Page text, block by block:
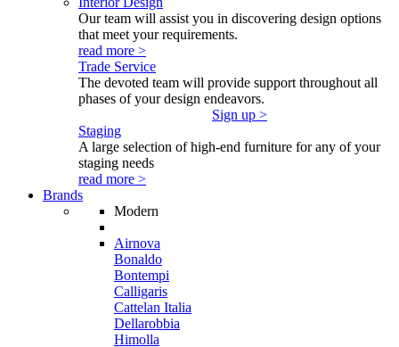
Our team will assist you in discovering design options
that meet your requirements.
read more >
Trade Service
The devoted team will provide support throughout all
phases of your design endeavors.
Sign up >
Staging
A large selection of high-end furniture for any of your
staging needs
read more >
Brands
Modern
Airnova
Bonaldo
Bontempi
Calligaris
Cattelan Italia
Dellarobbia
Himolla